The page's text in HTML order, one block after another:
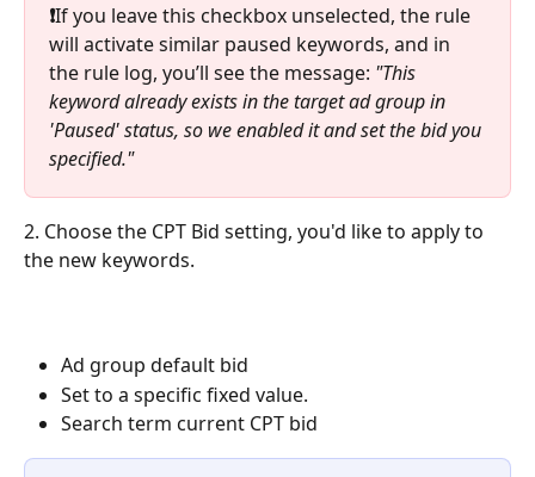
❗If you leave this checkbox unselected, the rule
will activate similar paused keywords, and in
the rule log, you’ll see the message: "This
keyword already exists in the target ad group in
'Paused' status, so we enabled it and set the bid you
specified."
2. Choose the CPT Bid setting, you'd like to apply to
the new keywords.
Ad group default bid
Set to a specific fixed value.
Search term current CPT bid